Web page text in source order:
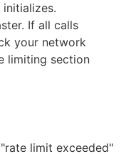
If all calls
your network
limiting section
limit exceeded"